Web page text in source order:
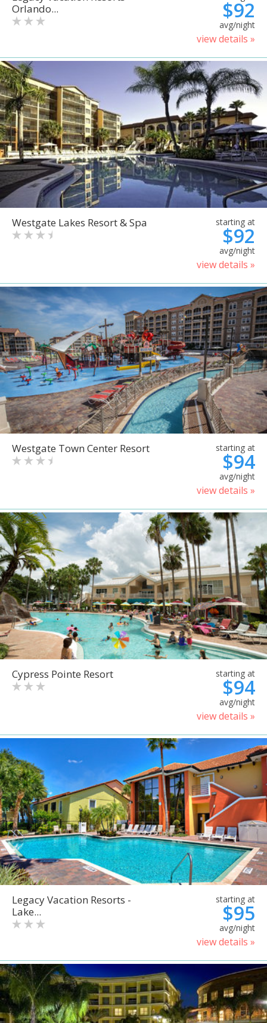
Orlando...
$92
avg/night
view details »
Westgate Lakes Resort & Spa starting at
$92
avg/night
view details »
Westgate Town Center Resort starting at
$94
avg/night
view details »
Cypress Pointe Resort starting at
$94
avg/night
view details »
Legacy Vacation Resorts -
Lake...
starting at
$95
avg/night
view details »